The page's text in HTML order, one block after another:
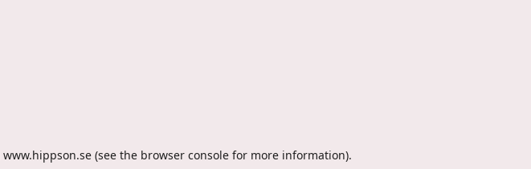
www.hippson.se (see the browser console for more information).